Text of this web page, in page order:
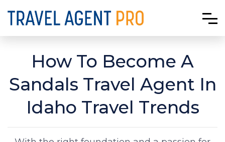
How To Become A
Sandals Travel Agent In
Idaho Travel Trends